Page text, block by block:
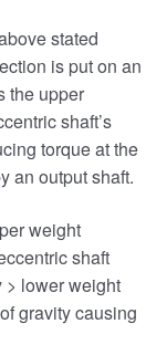
stated
is put on an
the upper
shaft’s
torque at the
an output shaft.
weight
shaft
> lower weight
gravity causing